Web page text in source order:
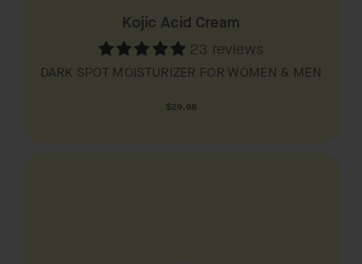
Kojic Acid Cream
23 reviews
DARK SPOT MOISTURIZER FOR WOMEN & MEN
Regular
$29.98